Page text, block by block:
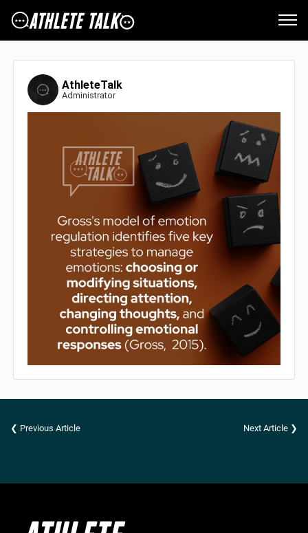
AthleteTalk
Administrator
❮ Previous Article Next Article ❯